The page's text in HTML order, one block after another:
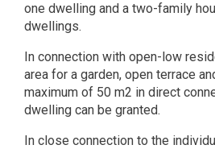
one dwelling and a two-family
dwellings.
In connection with open-low
area for a garden, open terrace
maximum of 50 m2 in direct
dwelling can be granted.
In close connection to the